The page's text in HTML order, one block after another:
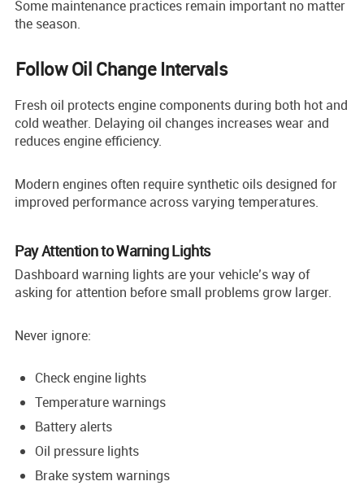
Some maintenance practices remain important no matter
the season.
Follow Oil Change Intervals
Fresh oil protects engine components during both hot and
cold weather. Delaying oil changes increases wear and
reduces engine efficiency.
Modern engines often require synthetic oils designed for
improved performance across varying temperatures.
Pay Attention to Warning Lights
Dashboard warning lights are your vehicle’s way of
asking for attention before small problems grow larger.
Never ignore:
Check engine lights
Temperature warnings
Battery alerts
Oil pressure lights
Brake system warnings